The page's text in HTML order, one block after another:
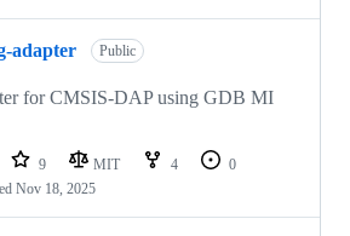
adapter Public
for CMSIS-DAP using GDB MI
9 MIT 4
0
Nov 18, 2025